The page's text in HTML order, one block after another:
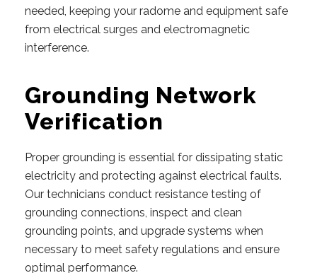
needed, keeping your radome and equipment safe
from electrical surges and electromagnetic
interference.
Grounding Network
Verification
Proper grounding is essential for dissipating static
electricity and protecting against electrical faults.
Our technicians conduct resistance testing of
grounding connections, inspect and clean
grounding points, and upgrade systems when
necessary to meet safety regulations and ensure
optimal performance.